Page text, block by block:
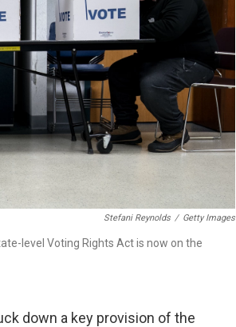
Stefani Reynolds / Getty Images
level Voting Rights Act is now on the
down a key provision of the